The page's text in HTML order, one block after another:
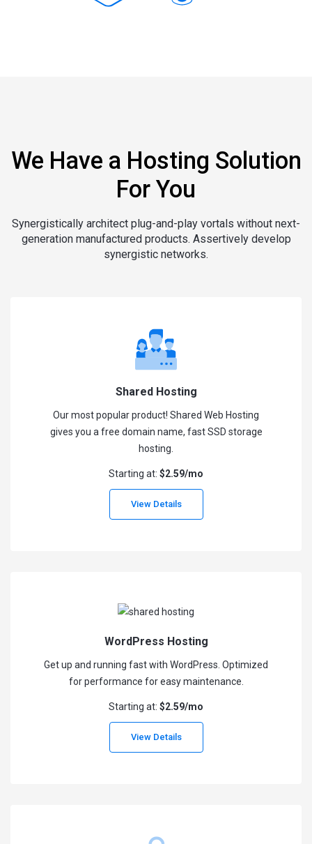
We Have a Hosting Solution
For You
Synergistically architect plug-and-play vortals without next-
generation manufactured products. Assertively develop
synergistic networks.
Shared Hosting
Our most popular product! Shared Web Hosting
gives you a free domain name, fast SSD storage
hosting.
Starting at: $2.59/mo
View Details
WordPress Hosting
Get up and running fast with WordPress. Optimized
for performance for easy maintenance.
Starting at: $2.59/mo
View Details